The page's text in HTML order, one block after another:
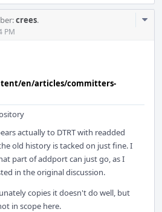
crees.
PM
en/articles/committers-
actually to DTRT with readded
old history is tacked on just fine. I
part of addport can just go, as I
in the original discussion.
copies it doesn't do well, but
in scope here.